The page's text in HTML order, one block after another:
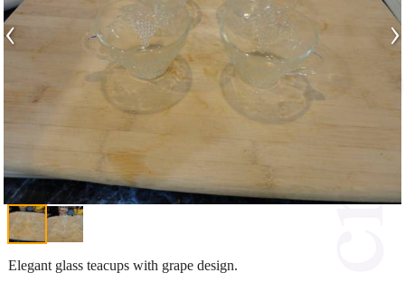
‹ ›
Elegant glass teacups with grape design.